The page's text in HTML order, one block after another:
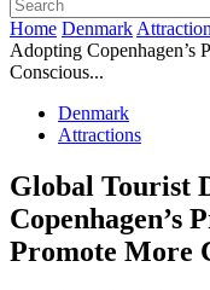
Home Denmark
Adopting Copenhagen’s
Conscious...
Denmark
Attractions
Global Tourist
Copenhagen’s
Promote More